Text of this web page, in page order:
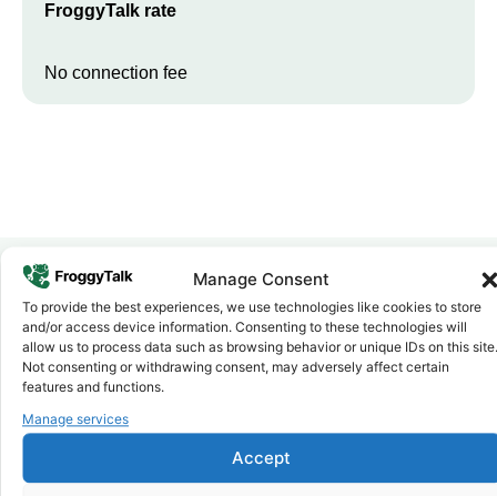
Manage Consent
To provide the best experiences, we use technologies like cookies to store
and/or access device information. Consenting to these technologies will
allow us to process data such as browsing behavior or unique IDs on this site.
Not consenting or withdrawing consent, may adversely affect certain
features and functions.
Manage services
Accept
FroggyTalk rate
No connection fee
Why FroggyTalk
Why Use FroggyTalk for Your Calls
toZambia?
1 Affordable Rates
further. No surprise charges, ever.